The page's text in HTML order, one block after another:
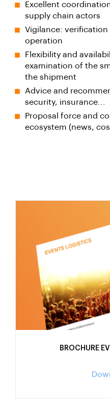
Excellent
supply chain actors
Vigilance:
operation
Flexibility and
examination of the
the shipment
Advice and
security, insurance...
Proposal force and
ecosystem (news,
BROCHURE